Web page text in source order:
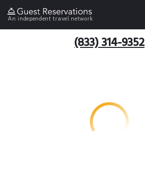
An independent travel network
(833) 314-9352